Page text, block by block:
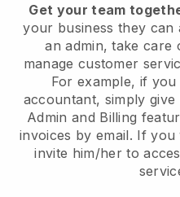
Get your team
your business they can
an admin, take care
manage customer
For example, if
accountant, simply
Admin and Billing
invoices by email. If you
invite him/her to